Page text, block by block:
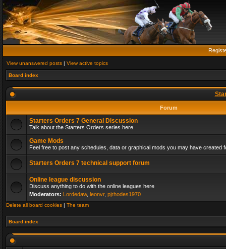
View unanswered posts | View active topics
Board index
Forum
Starters Orders 7 General Discussion
Talk about the Starters Orders series here.
Game Mods
Feel free to post any schedules, data or graphical mods you may have created
Starters Orders 7 technical support forum
Online league discussion
Discuss anything to do with the online leagues here
Moderators: Lordedaw, leonvr, pjrhodes1970
Delete all board cookies | The team
Board index